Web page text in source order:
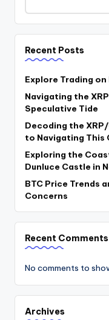
Recent Posts
Explore Trading
Navigating the
Speculative Tide
Decoding the XRP/
to Navigating This
Exploring the
Dunluce Castle in
BTC Price Trends
Concerns
Recent Comments
No comments to
Archives